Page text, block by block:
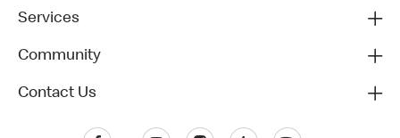
Services
Community
Contact Us